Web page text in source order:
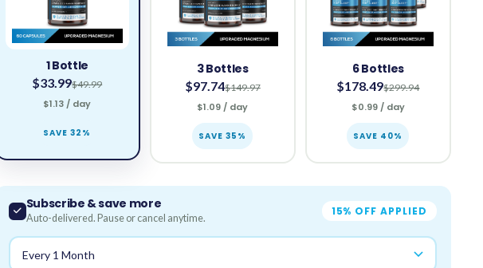
1 Bottle
$33.99$49.99
$1.13 / day
SAVE 32%
3 Bottles
$97.74$149.97
$1.09 / day
SAVE 35%
6 Bottles
$178.49$299.94
$0.99 / day
SAVE 40%
Subscribe & save more
Auto-delivered. Pause or cancel anytime.
15% OFF APPLIED